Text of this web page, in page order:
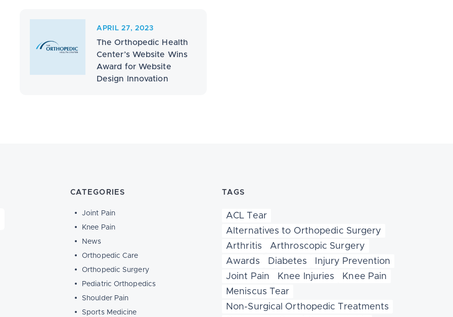
APRIL 27, 2023
The Orthopedic Health
Center’s Website Wins
Award for Website
Design Innovation
CATEGORIES
Joint Pain
Knee Pain
News
Orthopedic Care
Orthopedic Surgery
Pediatric Orthopedics
Shoulder Pain
Sports Medicine
TAGS
ACL Tear
Alternatives to Orthopedic Surgery
Arthritis
Arthroscopic Surgery
Awards
Diabetes
Injury Prevention
Joint Pain
Knee Injuries
Knee Pain
Meniscus Tear
Non-Surgical Orthopedic Treatments